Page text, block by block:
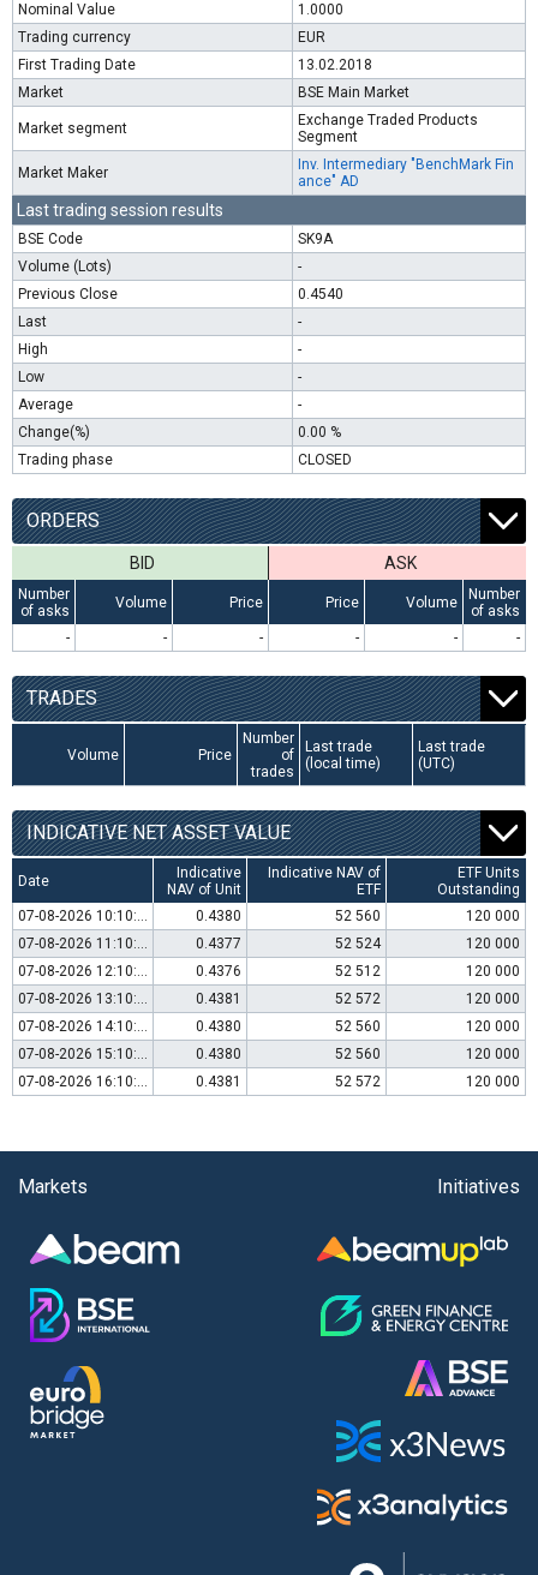
Nominal Value
1.0000
Trading currency
EUR
First Trading Date
13.02.2018
Market
BSE Main Market
Market segment
Exchange Traded Products
Segment
Market Maker
Inv. Intermediary "BenchMark Fin
ance" AD
Last trading session results
BSE Code
SK9A
Volume (Lots)
-
Previous Close
0.4540
Last
-
High
-
Low
-
Average
-
Change(%)
0.00 %
Trading phase
CLOSED
ORDERS
BID ASK
Number
of asks
Volume Price Price Volume
Number
of asks
-
- - - - -
TRADES
Volume Price
Number
of
trades
Last trade
(local time)
Last trade
(UTC)
INDICATIVE NET ASSET VALUE
Date
Indicative
NAV of Unit
Indicative NAV of
ETF
ETF Units
Outstanding
07-08-2026 10:10:00
0.4380 52 560
120 000
07-08-2026 11:10:00
0.4377 52 524
120 000
07-08-2026 12:10:00
0.4376 52 512
120 000
07-08-2026 13:10:00
0.4381 52 572
120 000
07-08-2026 14:10:00
0.4380 52 560
120 000
07-08-2026 15:10:00
0.4380 52 560
120 000
07-08-2026 16:10:00
0.4381 52 572 120 000
Markets Initiatives